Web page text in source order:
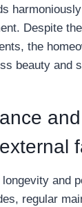
Despite
the
beauty and
and
regular